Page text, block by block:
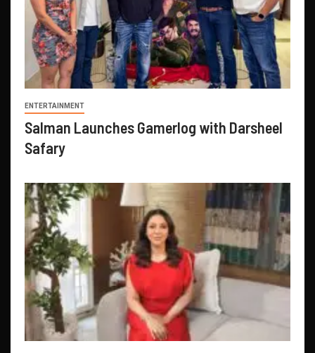
ENTERTAINMENT
Salman Launches Gamerlog with Darsheel
Safary